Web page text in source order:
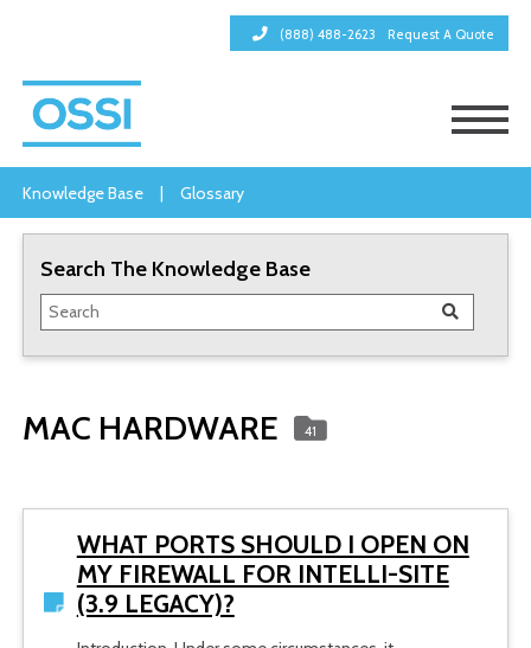
(888) 488-2623 Request A Quote
Knowledge Base | Glossary
Search The Knowledge Base
MAC HARDWARE 41
WHAT PORTS SHOULD I OPEN ON
MY FIREWALL FOR INTELLI-SITE
(3.9 LEGACY)?